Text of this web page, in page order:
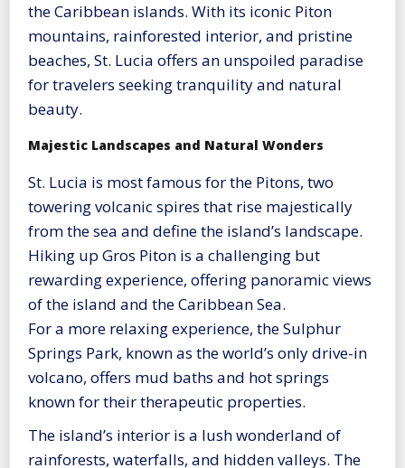
the Caribbean islands. With its iconic Piton
mountains, rainforested interior, and pristine
beaches, St. Lucia offers an unspoiled paradise
for travelers seeking tranquility and natural
beauty.
Majestic Landscapes and Natural Wonders
St. Lucia is most famous for the Pitons, two
towering volcanic spires that rise majestically
from the sea and define the island’s landscape.
Hiking up Gros Piton is a challenging but
rewarding experience, offering panoramic views
of the island and the Caribbean Sea.
For a more relaxing experience, the Sulphur
Springs Park, known as the world’s only drive-in
volcano, offers mud baths and hot springs
known for their therapeutic properties.
The island’s interior is a lush wonderland of
rainforests, waterfalls, and hidden valleys. The